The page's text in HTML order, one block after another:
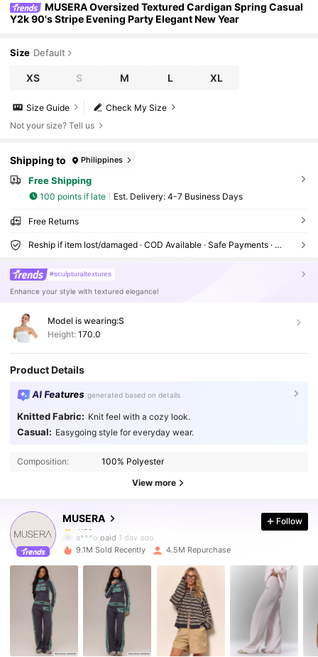
MUSERA Oversized Textured Cardigan Spring Casual
Y2k 90's Stripe Evening Party Elegant New Year
Size Default
XS S M L XL
Check My Size
Size Guide
Not your size? Tell us
Shipping to Philippines
Free Shipping
100 points if late ​Est. Delivery: 4-7 Business Days
Free Returns
Reship if item lost/damaged · COD Available · Safe Payments · Privacy Protection
#sculpturaltextures
Enhance your style with textured elegance!
Model is wearing:S
Height: 170.0
Product Details
AI Features generated based on details
Knitted Fabric: Knit feel with a cozy look.
Casual: Easygoing style for everyday wear.
Composition: 100% Polyester
View more
MUSERA
4.85 4.3M Followers
4.3M Followers
4.85
4.3M Followers
a***o paid 1 day ago
4.85 4.3M Followers
4.3M Followers
4.3M Followers
Follow
9.1M Sold Recently 4.5M Repurchase